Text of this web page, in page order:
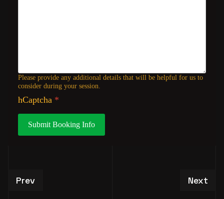
Please provide any additional details that will be helpful for us to
consider during your session.
hCaptcha *
Submit Booking Info
Previous article: VIP Studio Tour Experiences
Prev Next
Next